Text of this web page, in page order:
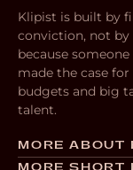
Klipist is built by
conviction, not by
because
made the case
budgets and big
talent.
MORE ABOUT
MORE